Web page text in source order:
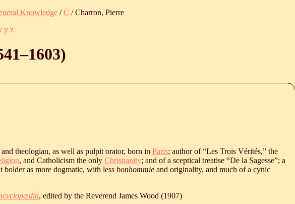
Knowledge /C / Charron, Pierre
y z
‒1603)
theologian, as well as pulpit orator, born in Paris; author of “Les Trois Vérités,” the
, and Catholicism the only Christianity; and of a sceptical treatise “De la Sagesse”; a
as more dogmatic, with less bonhommie and originality, and much of a cynic
, edited by the Reverend James Wood (1907)